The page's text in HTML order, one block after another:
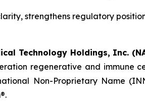
strengthens regulatory
Technology Holdings, Inc.
regenerative and immune
Non-Proprietary Name